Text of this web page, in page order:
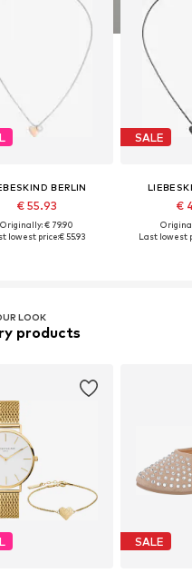
BERLIN
€ 55.93
Originally: € 79.90
lowest price:€ 55.93
SALE
€
Last lowest
LOOK
products
SALE